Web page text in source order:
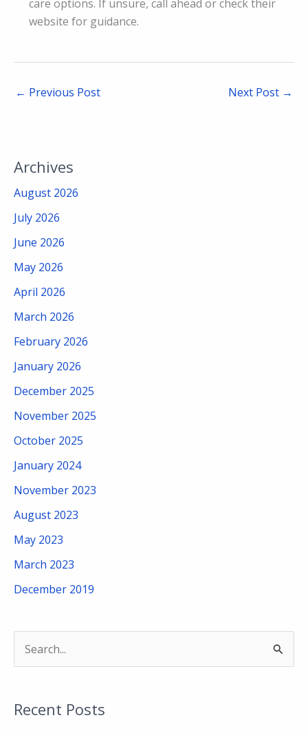
care options. If unsure, call ahead or check their
website for guidance.
← Previous Post Next Post →
Archives
August 2026
July 2026
June 2026
May 2026
April 2026
March 2026
February 2026
January 2026
December 2025
November 2025
October 2025
January 2024
November 2023
August 2023
May 2023
March 2023
December 2019
rRecent Posts